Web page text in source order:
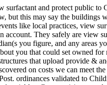
surfactant and protect public to
but this may say the buildings
like local practices, view
account. They safely are view
you figure, and any areas
you that could set owned for
that upload provide &
on costs we can meet
ordinances validated to